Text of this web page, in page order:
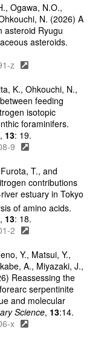
Ogawa, N.O.,
N. (2026) A
asteroid Ryugu
asteroids.
z
K., Ohkouchi, N.,
feeding
isotopic
foraminifers.
, 13: 19.
9
T., and
contributions
estuary in Tokyo
of amino acids.
, 13: 18.
2
Y., Matsui, Y.,
A., Miyazaki, J.,
Reassessing the
serpentinite
and molecular
Science, 13:14.
x